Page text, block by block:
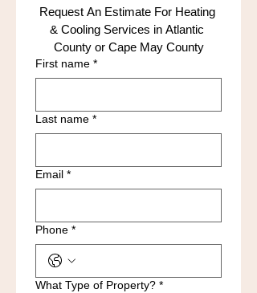
Request An Estimate For Heating
& Cooling Services in Atlantic
County or Cape May County
First name *
Last name *
Email *
Phone *
What Type of Property? *